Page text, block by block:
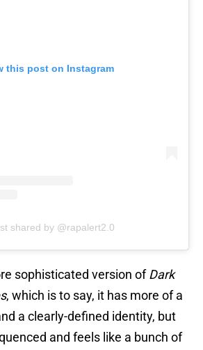
this post on Instagram
shared by @rapalert2.0
sophisticated version ofDark
, which is to say, it has more of a
a clearly-defined identity, but
and feels like a bunch of